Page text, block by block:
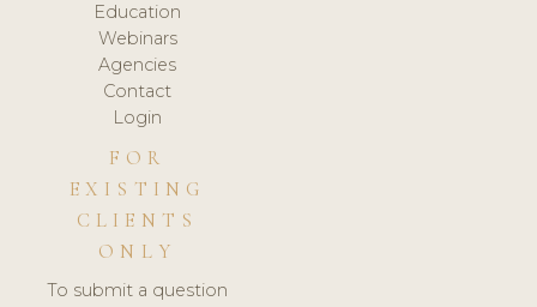
Education
Webinars
Agencies
Contact
Login
FOR
EXISTING
CLIENTS
ONLY
To submit a question